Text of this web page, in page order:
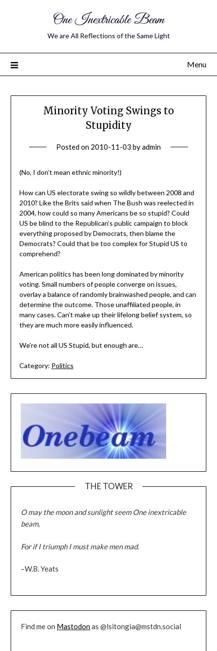
One Inextricable Beam
We are All Reflections of the Same Light
Menu
Minority Voting Swings to
Stupidity
Posted on 2010-11-03 byadmin
(No, I don’t mean ethnic minority!)
How can US electorate swing so wildly between 2008 and
2010? Like the Brits said when The Bush was reelected in
2004, how could so many Americans be so stupid? Could
US be blind to the Republican’s public campaign to block
everything proposed by Democrats, then blame the
Democrats? Could that be too complex for Stupid US to
comprehend?
American politics has been long dominated by minority
voting. Small numbers of people converge on issues,
overlay a balance of randomly brainwashed people, and can
determine the outcome. Those unaffiliated people, in
many cases. Can’t make up their lifelong belief system, so
they are much more easily influenced.
We’re not all US Stupid, but enough are…
Category: Politics
THE TOWER
O may the moon and sunlight seem One inextricable
beam,
For if I triumph I must make men mad.
–W.B. Yeats
Find me on Mastodonas @lsitongia@mstdn.social